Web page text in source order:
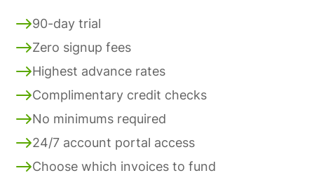
90-day trial
Zero signup fees
Highest advance rates
Complimentary credit checks
No minimums required
24/7 account portal access
Choose which invoices to fund